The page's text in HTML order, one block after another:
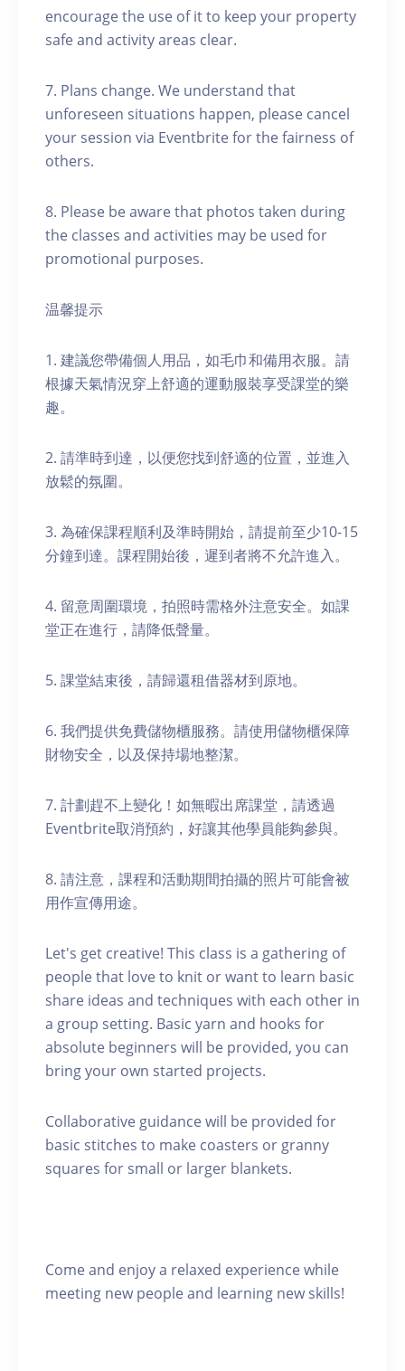
encourage the use of it to keep your property
safe and activity areas clear.
7. Plans change. We understand that
unforeseen situations happen, please cancel
your session via Eventbrite for the fairness of
others.
8. Please be aware that photos taken during
the classes and activities may be used for
promotional purposes.
温馨提示
1. 建議您帶備個人用品，如毛巾和備用衣服。請
根據天氣情況穿上舒適的運動服裝享受課堂的樂
趣。
2. 請準時到達，以便您找到舒適的位置，並進入
放鬆的氛圍。
3. 為確保課程順利及準時開始，請提前至少10-15
分鐘到達。課程開始後，遲到者將不允許進入。
4. 留意周圍環境，拍照時需格外注意安全。如課
堂正在進行，請降低聲量。
5. 課堂結束後，請歸還租借器材到原地。
6. 我們提供免費儲物櫃服務。請使用儲物櫃保障
財物安全，以及保持場地整潔。
7. 計劃趕不上變化！如無暇出席課堂，請透過
Eventbrite取消預約，好讓其他學員能夠參與。
8. 請注意，課程和活動期間拍攝的照片可能會被
用作宣傳用途。
Let's get creative! This class is a gathering of
people that love to knit or want to learn basic
share ideas and techniques with each other in
a group setting. Basic yarn and hooks for
absolute beginners will be provided, you can
bring your own started projects.
Collaborative guidance will be provided for
basic stitches to make coasters or granny
squares for small or larger blankets.
Come and enjoy a relaxed experience while
meeting new people and learning new skills!